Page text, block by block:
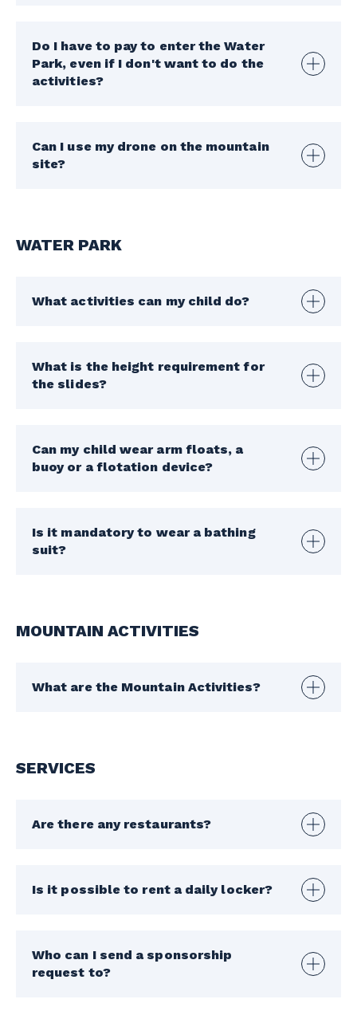
Do I have to pay to enter the Water
Park, even if I don't want to do the
activities?
Can I use my drone on the mountain
site?
WATER PARK
What activities can my child do?
What is the height requirement for
the slides?
Can my child wear arm floats, a
buoy or a flotation device?
Is it mandatory to wear a bathing
suit?
MOUNTAIN ACTIVITIES
What are the Mountain Activities?
SERVICES
Are there any restaurants?
Is it possible to rent a daily locker?
Who can I send a sponsorship
request to?